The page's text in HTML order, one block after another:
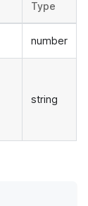
Type
number
string